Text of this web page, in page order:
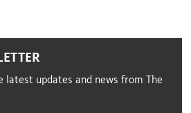
latest updates and news from The